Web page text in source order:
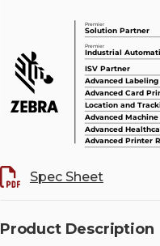
Spec Sheet
Product Description